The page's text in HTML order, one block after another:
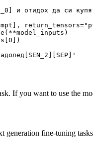
и отидох да си
return_tensors=
0 ])
If you want to use the
generation fine-tuning